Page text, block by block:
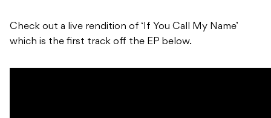
Check out a live rendition of ‘If You Call My Name’
which is the first track off the EP below.